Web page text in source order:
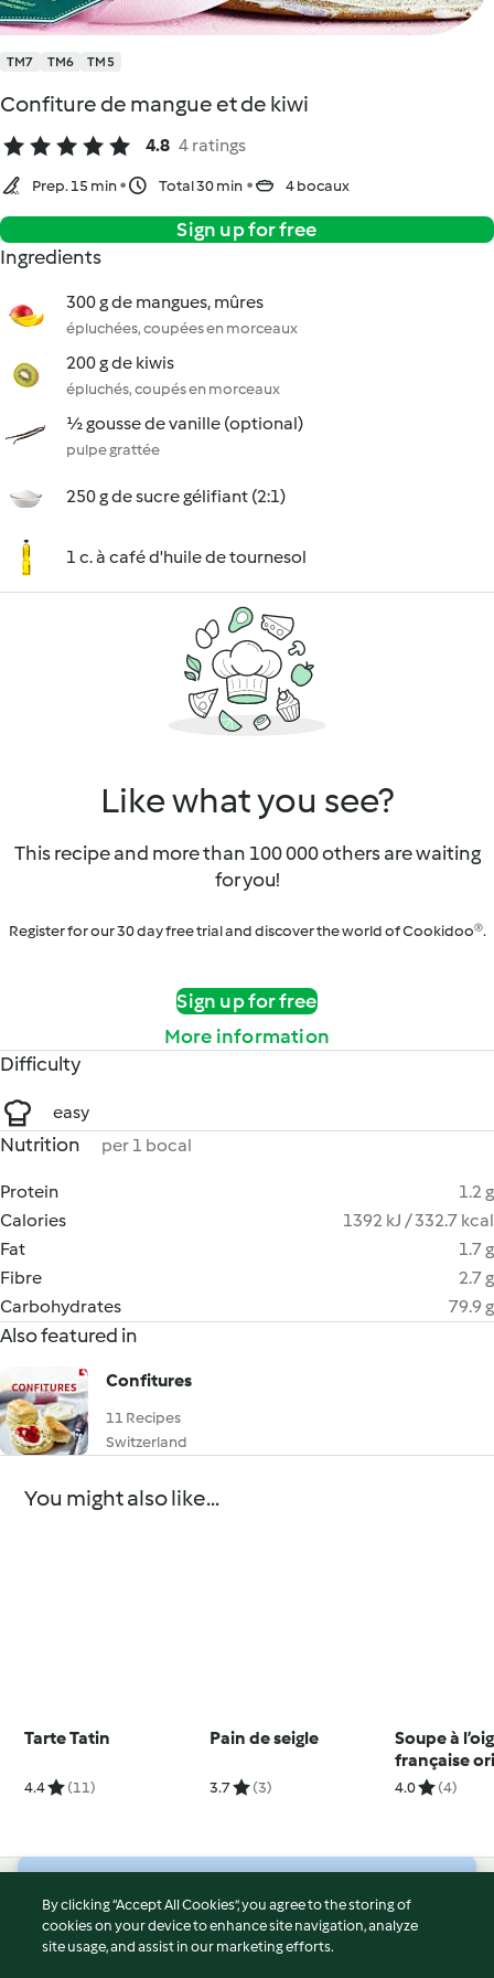
TM7 TM6 TM5
Confiture de mangue et de kiwi
4.8 4 ratings
Prep. 15 min Total 30 min 4 bocaux
Sign up for free
Ingredients
300 g de mangues, mûres
épluchées, coupées en morceaux
200 g de kiwis
épluchés, coupés en morceaux
½ gousse de vanille (optional)
pulpe grattée
250 g de sucre gélifiant (2:1)
1 c. à café d'huile de tournesol
Like what you see?
This recipe and more than 100 000 others are waiting
for you!
Register for our 30 day free trial and discover the world of Cookidoo®.
Sign up for free
More information
Difficulty
easy
Nutrition per 1 bocal
Protein
1.2 g
Calories
1392 kJ / 332.7 kcal
Fat
1.7 g
Fibre
2.7 g
Carbohydrates
79.9 g
Also featured in
Confitures
11 Recipes
Switzerland
You might also like...
Tarte Tatin
4.4 (11)
Pain de seigle
3.7 (3)
Soupe à
française
4.0 (4)
© Copyright 2026
Terms of Service
By clicking “Accept All Cookies”, you agree to the storing of
cookies on your device to enhance site navigation, analyze
site usage, and assist in our marketing efforts.